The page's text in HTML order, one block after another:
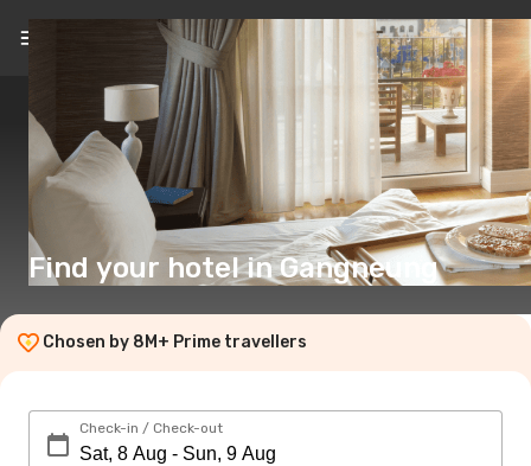
EN($)
Find your hotel in Gangneung
Chosen by 8M+ Prime travellers
Check-in / Check-out